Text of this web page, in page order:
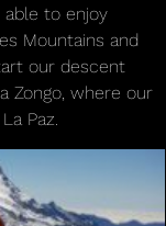
able to enjoy
Mountains and
our descent
Zongo, where our
Paz.